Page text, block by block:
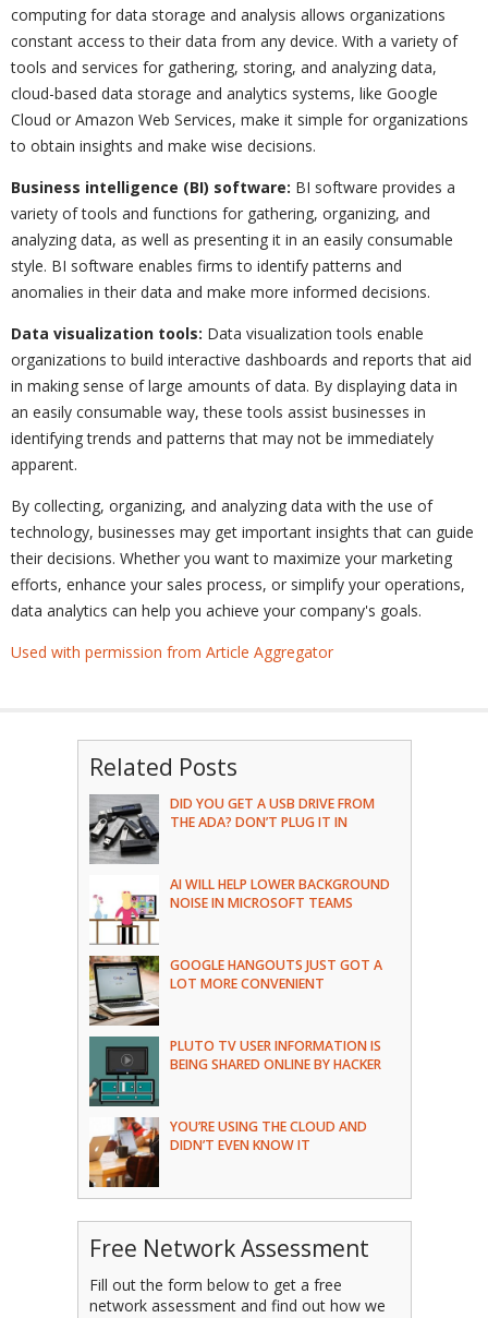
computing for data storage and analysis allows organizations
constant access to their data from any device. With a variety of
tools and services for gathering, storing, and analyzing data,
cloud-based data storage and analytics systems, like Google
Cloud or Amazon Web Services, make it simple for organizations
to obtain insights and make wise decisions.
Business intelligence (BI) software: BI software provides a
variety of tools and functions for gathering, organizing, and
analyzing data, as well as presenting it in an easily consumable
style. BI software enables firms to identify patterns and
anomalies in their data and make more informed decisions.
Data visualization tools: Data visualization tools enable
organizations to build interactive dashboards and reports that aid
in making sense of large amounts of data. By displaying data in
an easily consumable way, these tools assist businesses in
identifying trends and patterns that may not be immediately
apparent.
By collecting, organizing, and analyzing data with the use of
technology, businesses may get important insights that can guide
their decisions. Whether you want to maximize your marketing
efforts, enhance your sales process, or simplify your operations,
data analytics can help you achieve your company's goals.
Used with permission from Article Aggregator
Related Posts
DID YOU GET A USB DRIVE FROM
THE ADA? DON’T PLUG IT IN
AI WILL HELP LOWER BACKGROUND
NOISE IN MICROSOFT TEAMS
GOOGLE HANGOUTS JUST GOT A
LOT MORE CONVENIENT
PLUTO TV USER INFORMATION IS
BEING SHARED ONLINE BY HACKER
YOU’RE USING THE CLOUD AND
DIDN’T EVEN KNOW IT
Free Network Assessment
Fill out the form below to get a free
network assessment and find out how we